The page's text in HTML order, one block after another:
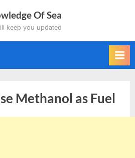
Of Sea
keep you updated
Methanol as Fuel